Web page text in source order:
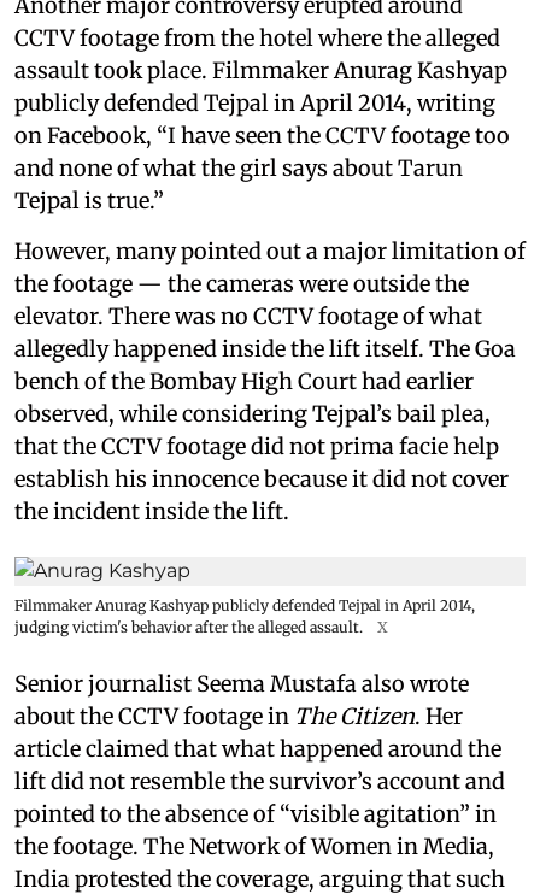
CCTV footage from the hotel where the alleged
assault took place. Filmmaker Anurag Kashyap
publicly defended Tejpal in April 2014, writing
on Facebook, “I have seen the CCTV footage too
and none of what the girl says about Tarun
Tejpal is true.”
However, many pointed out a major limitation of
the footage — the cameras were outside the
elevator. There was no CCTV footage of what
allegedly happened inside the lift itself. The Goa
bench of the Bombay High Court had earlier
observed, while considering Tejpal’s bail plea,
that the CCTV footage did not prima facie help
establish his innocence because it did not cover
the incident inside the lift.
Filmmaker Anurag Kashyap publicly defended Tejpal in April 2014,
judging victim's behavior after the alleged assault.
X
Senior journalist Seema Mustafa also wrote
about the CCTV footage in The Citizen. Her
article claimed that what happened around the
lift did not resemble the survivor’s account and
pointed to the absence of “visible agitation” in
the footage. The Network of Women in Media,
India protested the coverage, arguing that such